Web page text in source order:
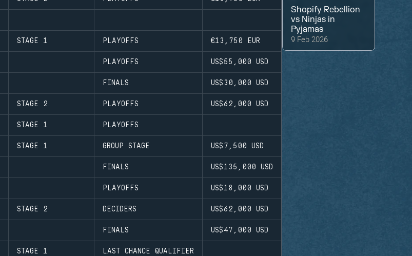
STAGE 1 PLAYOFFS €13,750 EUR
PLAYOFFS US$55,000 USD
FINALS US$30,000 USD
STAGE 2 PLAYOFFS US$62,000 USD
STAGE 1 PLAYOFFS
STAGE 1 GROUP STAGE US$7,500 USD
FINALS US$135,000 USD
PLAYOFFS US$18,000 USD
STAGE 2 DECIDERS US$62,000 USD
FINALS US$47,000 USD
STAGE 1 LAST CHANCE QUALIFIER
Shopify Rebellion
vs Ninjas in
Pyjamas
9 Feb 2026